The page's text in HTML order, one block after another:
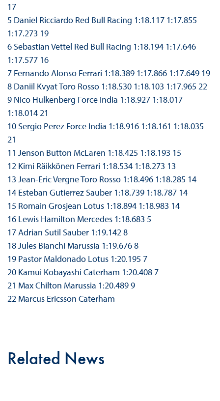
17
5 Daniel Ricciardo Red Bull Racing 1:18.117 1:17.855
1:17.273 19
6 Sebastian Vettel Red Bull Racing 1:18.194 1:17.646
1:17.577 16
7 Fernando Alonso Ferrari 1:18.389 1:17.866 1:17.649 19
8 Daniil Kvyat Toro Rosso 1:18.530 1:18.103 1:17.965 22
9 Nico Hulkenberg Force India 1:18.927 1:18.017
1:18.014 21
10 Sergio Perez Force India 1:18.916 1:18.161 1:18.035
21
11 Jenson Button McLaren 1:18.425 1:18.193 15
12 Kimi Räikkönen Ferrari 1:18.534 1:18.273 13
13 Jean-Eric Vergne Toro Rosso 1:18.496 1:18.285 14
14 Esteban Gutierrez Sauber 1:18.739 1:18.787 14
15 Romain Grosjean Lotus 1:18.894 1:18.983 14
16 Lewis Hamilton Mercedes 1:18.683 5
17 Adrian Sutil Sauber 1:19.142 8
18 Jules Bianchi Marussia 1:19.676 8
19 Pastor Maldonado Lotus 1:20.195 7
20 Kamui Kobayashi Caterham 1:20.408 7
21 Max Chilton Marussia 1:20.489 9
22 Marcus Ericsson Caterham
Related News